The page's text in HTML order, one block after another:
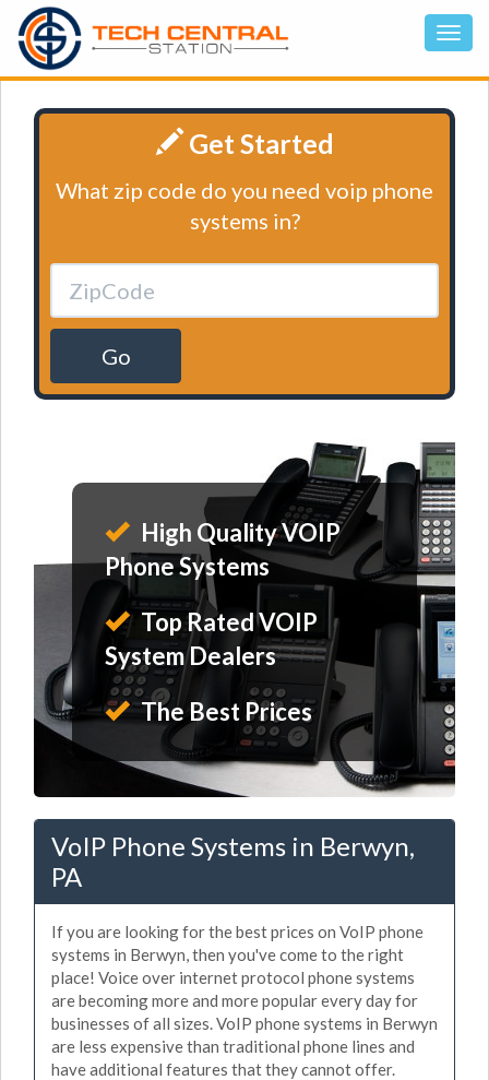
Get Started
What zip code do you need voip phone
systems in?
Go
High Quality VOIP
Phone Systems
Top Rated VOIP
System Dealers
The Best Prices
VoIP Phone Systems in Berwyn,
PA
If you are looking for the best prices on VoIP phone
systems in Berwyn, then you've come to the right
place! Voice over internet protocol phone systems
are becoming more and more popular every day for
businesses of all sizes. VoIP phone systems in Berwyn
are less expensive than traditional phone lines and
have additional features that they cannot offer.